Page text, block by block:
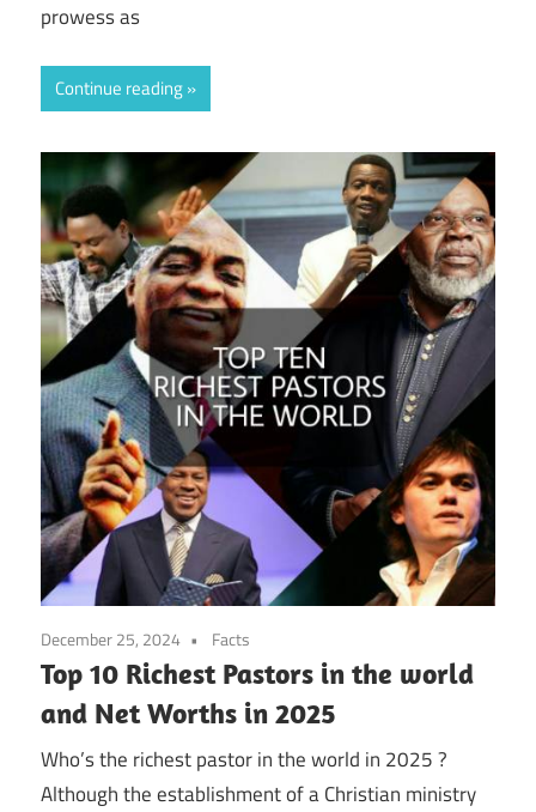
prowess as
Continue reading
December 25, 2024 Facts
Top 10 Richest Pastors in the world
and Net Worths in 2025
Who’s the richest pastor in the world in 2025 ?
Although the establishment of a Christian ministry